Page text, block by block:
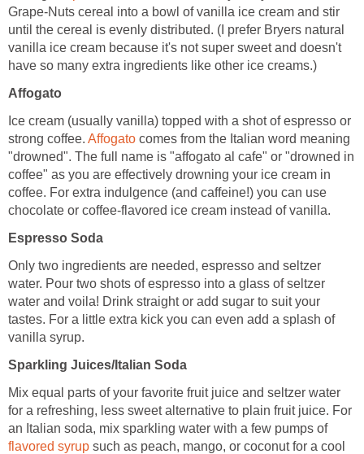
Grape-Nuts cereal into a bowl of vanilla ice cream and stir
until the cereal is evenly distributed. (I prefer Bryers natural
vanilla ice cream because it's not super sweet and doesn't
have so many extra ingredients like other ice creams.)
Affogato
Ice cream (usually vanilla) topped with a shot of espresso or
strong coffee. Affogato comes from the Italian word meaning
"drowned". The full name is "affogato al cafe" or "drowned in
coffee" as you are effectively drowning your ice cream in
coffee. For extra indulgence (and caffeine!) you can use
chocolate or coffee-flavored ice cream instead of vanilla.
Espresso Soda
Only two ingredients are needed, espresso and seltzer
water. Pour two shots of espresso into a glass of seltzer
water and voila! Drink straight or add sugar to suit your
tastes. For a little extra kick you can even add a splash of
vanilla syrup.
Sparkling Juices/Italian Soda
Mix equal parts of your favorite fruit juice and seltzer water
for a refreshing, less sweet alternative to plain fruit juice. For
an Italian soda, mix sparkling water with a few pumps of
flavored syrup such as peach, mango, or coconut for a cool